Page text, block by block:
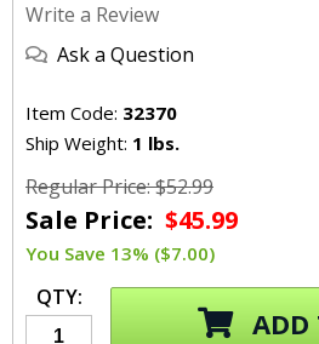
Write a Review
Ask a Question
Item Code: 32370
Ship Weight: 1 lbs.
Regular Price: $52.99
Sale Price: $45.99
You Save 13% ($7.00)
QTY:
ADD